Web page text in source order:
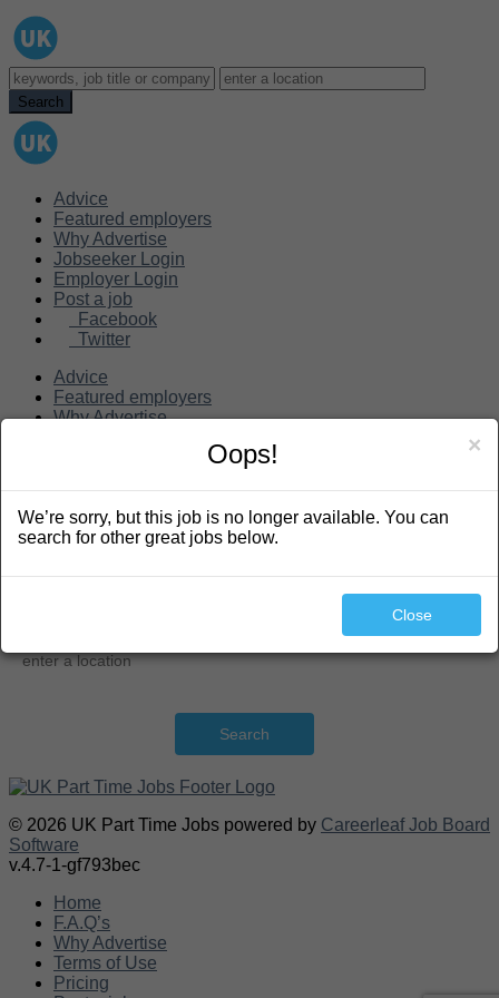
Advice
Featured employers
Why Advertise
Jobseeker Login
Employer Login
Post a job
Facebook
Twitter
Advice
Featured employers
Why Advertise
Search
Search
© 2026 UK Part Time Jobs powered by Careerleaf Job Board
Software
v.4.7-1-gf793bec
Home
F.A.Q’s
Why Advertise
Terms of Use
Pricing
×
Oops!
We’re sorry, but this job is no longer available. You can
search for other great jobs below.
Close